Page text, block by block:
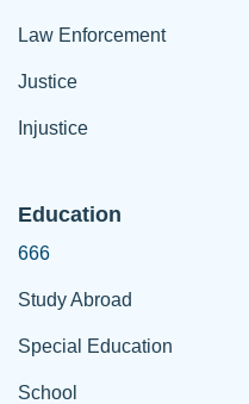
Law Enforcement
Justice
Injustice
Education
666
Study Abroad
Special Education
School